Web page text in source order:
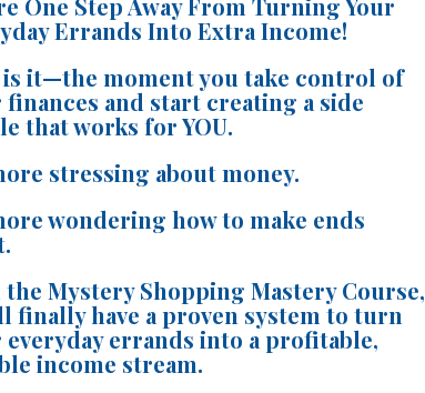
One Step Away From Turning Your
Errands Into Extra Income!
it—the moment you take control of
and start creating a side
that works for YOU.
stressing about money.
wondering how to make ends
Mystery Shopping Mastery Course,
finally have a proven system to turn
errands into a profitable,
income stream.